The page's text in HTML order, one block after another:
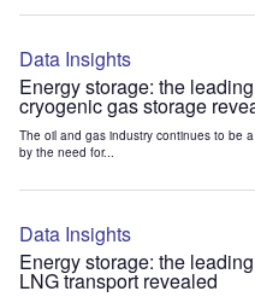
Data Insights
Energy storage: the
cryogenic gas storage
The oil and gas industry continues to be
by the need for...
Data Insights
Energy storage: the
LNG transport revealed